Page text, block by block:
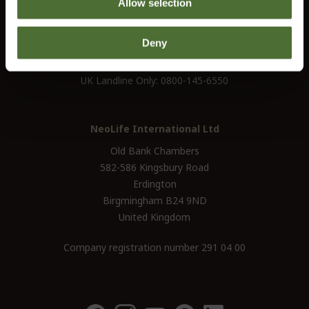
Allow selection
Deny
customerservice@uk.neolife.com
UK / Ireland:+46 (0)31 - 706 74 00
UK Landline Only: 0800-145-6550
NeoLife International Ltd
Old Bank Chambers
582-586 Kingsbury Road
Erdington
Birgmingham B24 9ND
United Kingdom
Company registration number 291 04 00